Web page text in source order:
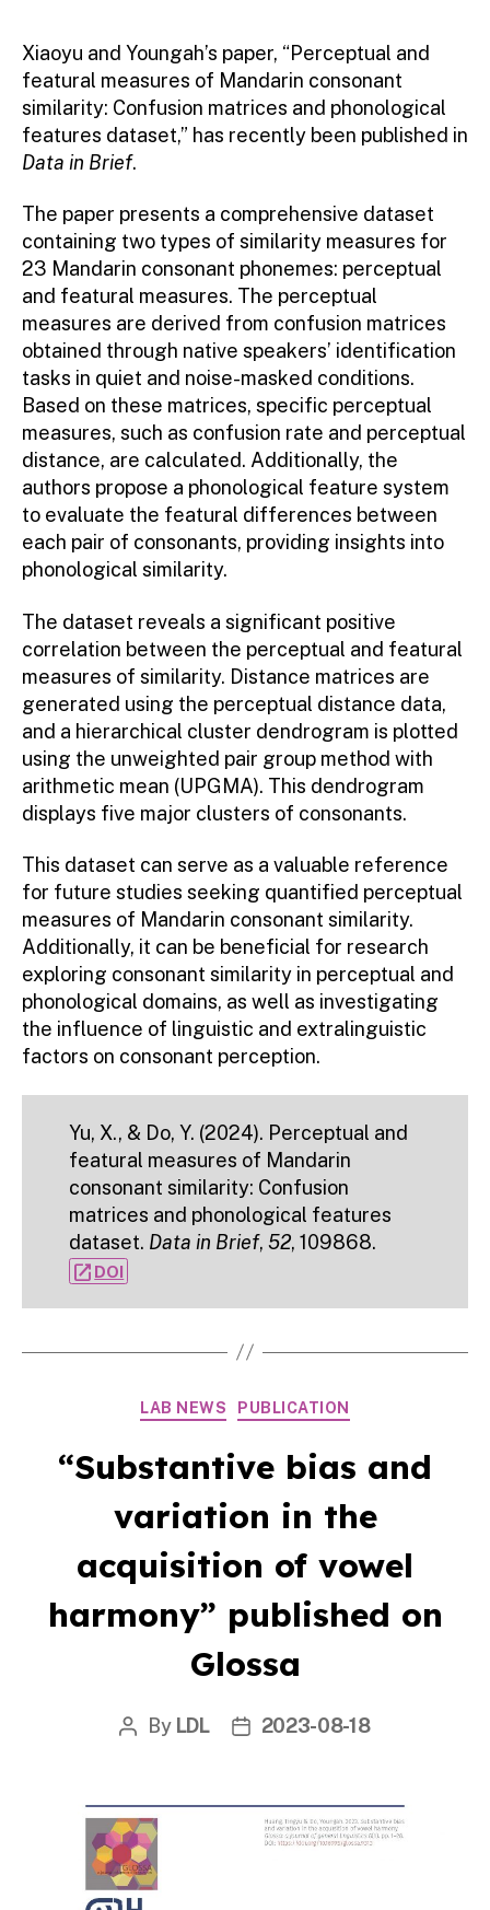
Xiaoyu and Youngah’s paper, “Perceptual and
featural measures of Mandarin consonant
similarity: Confusion matrices and phonological
features dataset,” has recently been published in
Data in Brief.
The paper presents a comprehensive dataset
containing two types of similarity measures for
23 Mandarin consonant phonemes: perceptual
and featural measures. The perceptual
measures are derived from confusion matrices
obtained through native speakers’ identification
tasks in quiet and noise-masked conditions.
Based on these matrices, specific perceptual
measures, such as confusion rate and perceptual
distance, are calculated. Additionally, the
authors propose a phonological feature system
to evaluate the featural differences between
each pair of consonants, providing insights into
phonological similarity.
The dataset reveals a significant positive
correlation between the perceptual and featural
measures of similarity. Distance matrices are
generated using the perceptual distance data,
and a hierarchical cluster dendrogram is plotted
using the unweighted pair group method with
arithmetic mean (UPGMA). This dendrogram
displays five major clusters of consonants.
This dataset can serve as a valuable reference
for future studies seeking quantified perceptual
measures of Mandarin consonant similarity.
Additionally, it can be beneficial for research
exploring consonant similarity in perceptual and
phonological domains, as well as investigating
the influence of linguistic and extralinguistic
factors on consonant perception.
Yu, X., & Do, Y. (2024). Perceptual and
featural measures of Mandarin
consonant similarity: Confusion
matrices and phonological features
dataset. Data in Brief, 52, 109868.
open_in_newDOI
Categories
LAB NEWS PUBLICATION
“Substantive bias and
variation in the
acquisition of vowel
harmony” published on
Glossa
Post
By LDL
Post2023-08-18